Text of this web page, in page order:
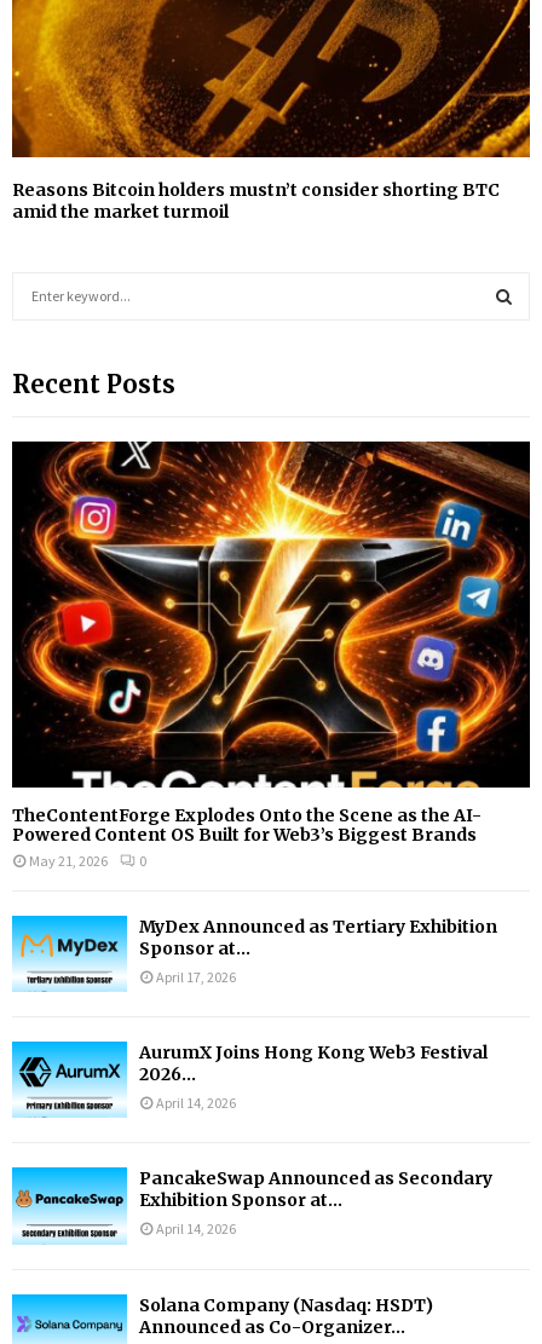
Reasons Bitcoin holders mustn’t consider shorting BTC
amid the market turmoil
c
f
A
R
C
H
Recent Posts
TheContentForge Explodes Onto the Scene as the AI-
Powered Content OS Built for Web3’s Biggest Brands
May 21, 2026 0
MyDex Announced as Tertiary Exhibition
Sponsor at...
April 17, 2026
AurumX Joins Hong Kong Web3 Festival
2026...
April 14, 2026
PancakeSwap Announced as Secondary
Exhibition Sponsor at...
April 14, 2026
Solana Company (Nasdaq: HSDT)
Announced as Co-Organizer...